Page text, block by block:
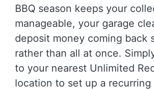
BBQ season keeps your
manageable, your garage
deposit money coming back
rather than all at once.
to your nearest Unlimited
location to set up a recurring